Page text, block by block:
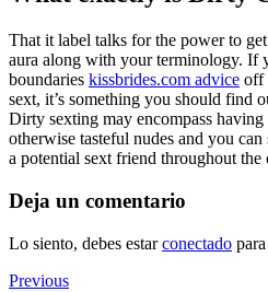
That it label talks for the power to
aura along with your terminology. If
boundaries kissbrides.com advice off
sext, it’s something you should find
Dirty sexting may encompass
otherwise tasteful nudes and you
a potential sext friend throughout
Deja un comentario
Lo siento, debes estarconectado
Navegación
Previous
Previous